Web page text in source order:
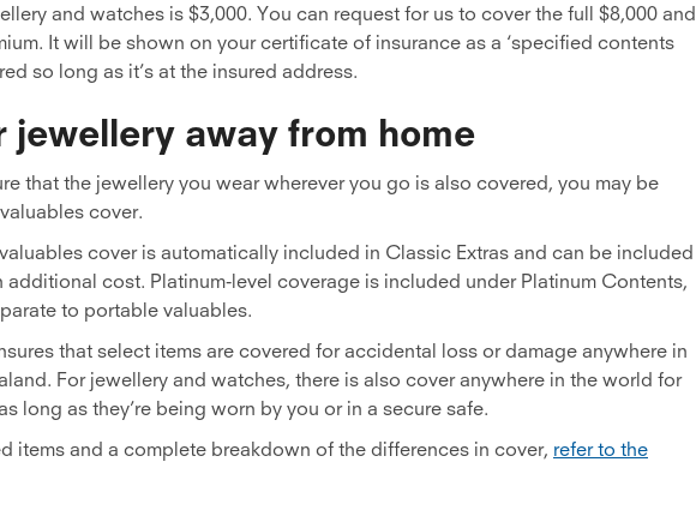
and watches is $3,000. You can request for us to cover the full $8,000 and
It will be shown on your certificate of insurance as a ‘specified contents
so long as it’s at the insured address.
jewellery away from home
that the jewellery you wear wherever you go is also covered, you may be
cover.
cover is automatically included in Classic Extras and can be included
additional cost. Platinum-level coverage is included under Platinum Contents,
to portable valuables.
that select items are covered for accidental loss or damage anywhere in
For jewellery and watches, there is also cover anywhere in the world for
long as they’re being worn by you or in a secure safe.
items and a complete breakdown of the differences in cover, refer to the